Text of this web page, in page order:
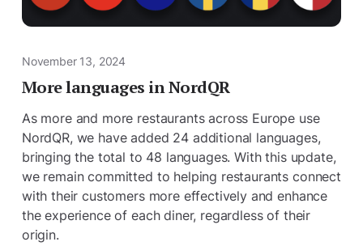
November 13, 2024
More languages ​​in NordQR
As more and more restaurants across Europe use
NordQR, we have added 24 additional languages,
bringing the total to 48 languages. With this update,
we remain committed to helping restaurants connect
with their customers more effectively and enhance
the experience of each diner, regardless of their
origin.